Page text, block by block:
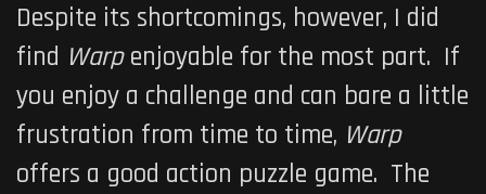
Despite its shortcomings, however, I did
find Warpenjoyable for the most part. If
you enjoy a challenge and can bare a little
frustration from time to time, Warp
offers a good action puzzle game. The